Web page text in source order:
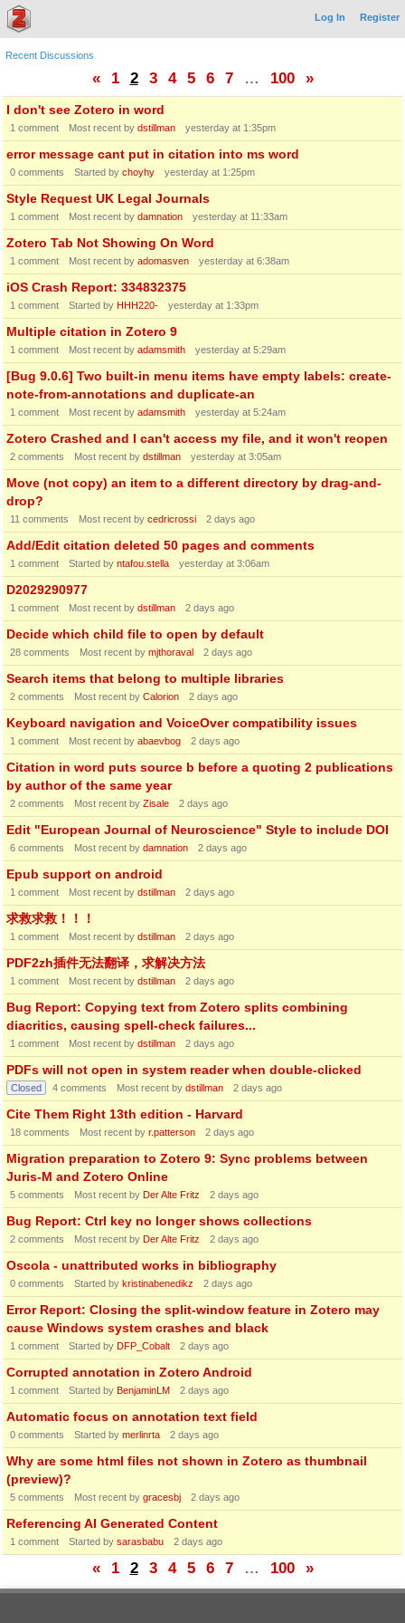
Log In Register
Recent Discussions
« 1 2 3 4 5 6 7 … 100 »
I don't see Zotero in word
1 comment Most recent by dstillman yesterday at 1:35pm
error message cant put in citation into ms word
0 comments Started by choyhy yesterday at 1:25pm
Style Request UK Legal Journals
1 comment Most recent by damnation yesterday at 11:33am
Zotero Tab Not Showing On Word
1 comment Most recent by adomasven yesterday at 6:38am
iOS Crash Report: 334832375
1 comment Started by HHH220- yesterday at 1:33pm
Multiple citation in Zotero 9
1 comment Most recent by adamsmith yesterday at 5:29am
[Bug 9.0.6] Two built-in menu items have empty labels: create-
note-from-annotations and duplicate-an
1 comment Most recent by adamsmith yesterday at 5:24am
Zotero Crashed and I can't access my file, and it won't reopen
2 comments Most recent by dstillman yesterday at 3:05am
Move (not copy) an item to a different directory by drag-and-
drop?
11 comments Most recent by cedricrossi 2 days ago
Add/Edit citation deleted 50 pages and comments
1 comment Started by ntafou.stella yesterday at 3:06am
D2029290977
1 comment Most recent by dstillman 2 days ago
Decide which child file to open by default
28 comments Most recent by mjthoraval 2 days ago
Search items that belong to multiple libraries
2 comments Most recent by Calorion 2 days ago
Keyboard navigation and VoiceOver compatibility issues
1 comment Most recent by abaevbog 2 days ago
Citation in word puts source b before a quoting 2 publications
by author of the same year
2 comments Most recent by Zisale 2 days ago
Edit "European Journal of Neuroscience" Style to include DOI
6 comments Most recent by damnation 2 days ago
Epub support on android
1 comment Most recent by dstillman 2 days ago
求救求救！！！
1 comment Most recent by dstillman 2 days ago
PDF2zh插件无法翻译，求解决方法
1 comment Most recent by dstillman 2 days ago
Bug Report: Copying text from Zotero splits combining
diacritics, causing spell-check failures...
1 comment Most recent by dstillman 2 days ago
PDFs will not open in system reader when double-clicked
Closed 4 comments Most recent by dstillman 2 days ago
Cite Them Right 13th edition - Harvard
18 comments Most recent by r.patterson 2 days ago
Migration preparation to Zotero 9: Sync problems between
Juris-M and Zotero Online
5 comments Most recent by Der Alte Fritz 2 days ago
Bug Report: Ctrl key no longer shows collections
2 comments Most recent by Der Alte Fritz 2 days ago
Oscola - unattributed works in bibliography
0 comments Started by kristinabenedikz 2 days ago
Error Report: Closing the split-window feature in Zotero may
cause Windows system crashes and black
1 comment Started by DFP_Cobalt 2 days ago
Corrupted annotation in Zotero Android
1 comment Started by BenjaminLM 2 days ago
Automatic focus on annotation text field
0 comments Started by merlinrta 2 days ago
Why are some html files not shown in Zotero as thumbnail
(preview)?
5 comments Most recent by gracesbj 2 days ago
Referencing AI Generated Content
1 comment Started by sarasbabu 2 days ago
« 1 2 3 4 5 6 7 … 100 »